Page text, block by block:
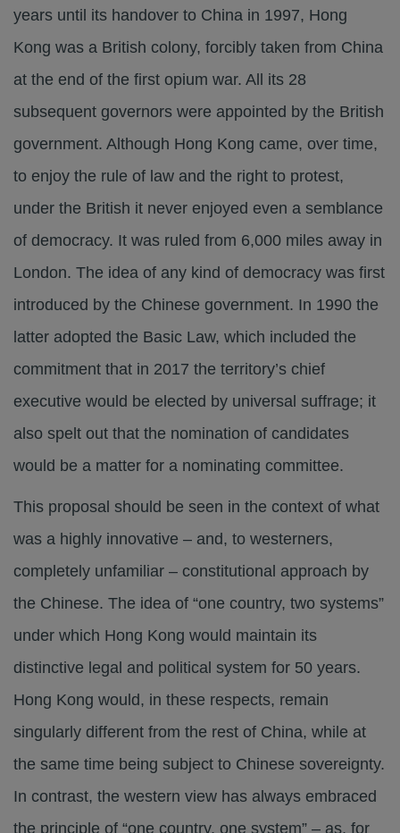
years until its handover to China in 1997, Hong
Kong was a British colony, forcibly taken from China
at the end of the first opium war. All its 28
subsequent governors were appointed by the British
government. Although Hong Kong came, over time,
to enjoy the rule of law and the right to protest,
under the British it never enjoyed even a semblance
of democracy. It was ruled from 6,000 miles away in
London. The idea of any kind of democracy was first
introduced by the Chinese government. In 1990 the
latter adopted the Basic Law, which included the
commitment that in 2017 the territory’s chief
executive would be elected by universal suffrage; it
also spelt out that the nomination of candidates
would be a matter for a nominating committee.
This proposal should be seen in the context of what
was a highly innovative – and, to westerners,
completely unfamiliar – constitutional approach by
the Chinese. The idea of “one country, two systems”
under which Hong Kong would maintain its
distinctive legal and political system for 50 years.
Hong Kong would, in these respects, remain
singularly different from the rest of China, while at
the same time being subject to Chinese sovereignty.
In contrast, the western view has always embraced
the principle of “one country, one system” – as, for